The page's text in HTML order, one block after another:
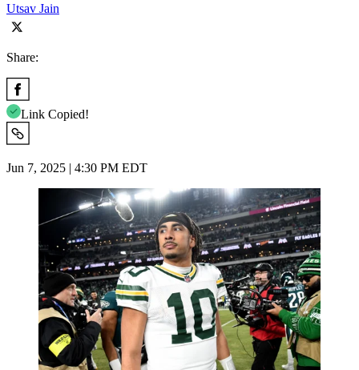
Utsav Jain
Share:
Link Copied!
Jun 7, 2025 | 4:30 PM EDT